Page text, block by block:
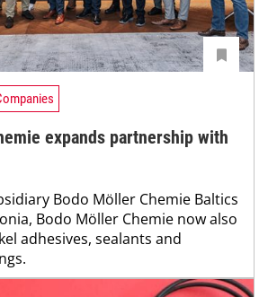
expands partnership with
Bodo Möller Chemie Baltics
Bodo Möller Chemie now also
adhesives, sealants and